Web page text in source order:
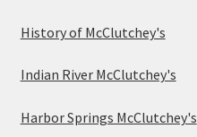
History of McClutchey's
Indian River McClutchey's
Harbor Springs McClutchey's